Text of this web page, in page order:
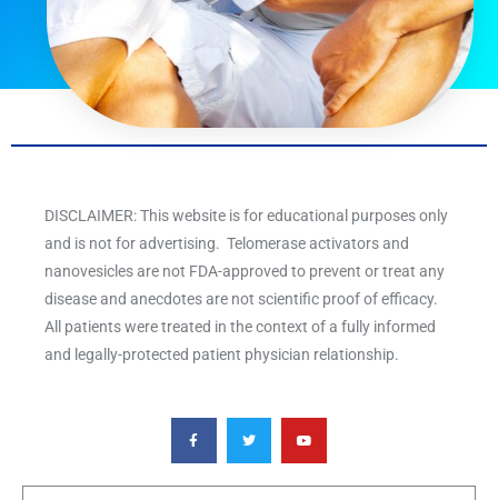
DISCLAIMER: This website is for educational purposes only
and is not for advertising. Telomerase activators and
nanovesicles are not FDA-approved to prevent or treat any
disease and anecdotes are not scientific proof of efficacy.
All patients were treated in the context of a fully informed
and legally-protected patient physician relationship.
F
a
c
e
o
T
w
i
t
e
Y
o
u
t
b